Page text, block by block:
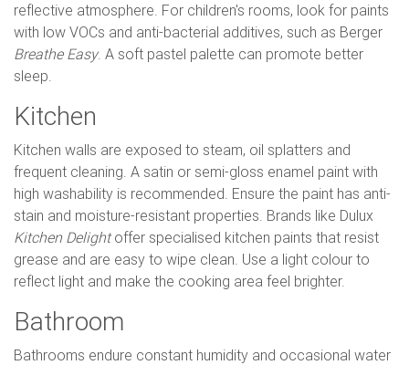
reflective atmosphere. For children's rooms, look for paints
with low VOCs and anti-bacterial additives, such as Berger
Breathe Easy. A soft pastel palette can promote better
sleep.
Kitchen
Kitchen walls are exposed to steam, oil splatters and
frequent cleaning. A satin or semi-gloss enamel paint with
high washability is recommended. Ensure the paint has anti-
stain and moisture-resistant properties. Brands like Dulux
Kitchen Delightoffer specialised kitchen paints that resist
grease and are easy to wipe clean. Use a light colour to
reflect light and make the cooking area feel brighter.
Bathroom
Bathrooms endure constant humidity and occasional water